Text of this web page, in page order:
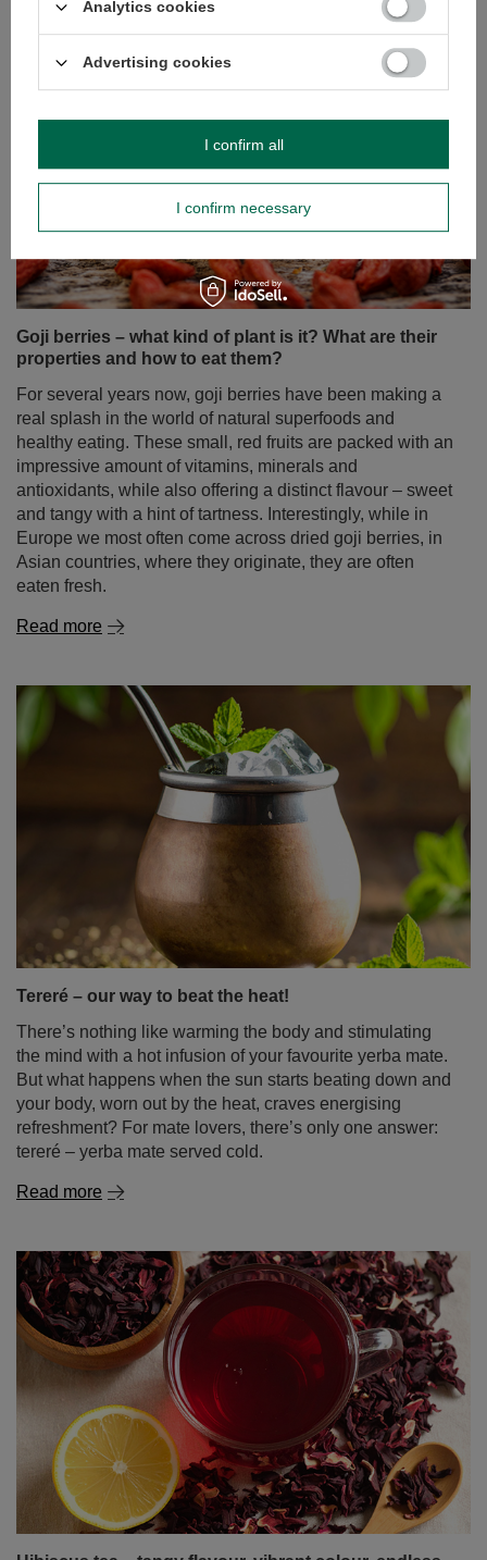
Goji berries – what kind of plant is it? What are their
properties and how to eat them?
For several years now, goji berries have been making a
real splash in the world of natural superfoods and
impressive amount of vitamins, minerals and
antioxidants, while also offering a distinct flavour – sweet
and tangy with a hint of tartness. Interestingly, while in
Europe we most often come across dried goji berries, in
Asian countries, where they originate, they are often
eaten fresh.
Read more
There’s nothing like warming the body and stimulating
the mind with a hot infusion of your favourite yerba mate.
But what happens when the sun starts beating down and
refreshment? For mate lovers, there’s only one answer:
tereré – yerba mate served cold.
Read more
Hibiscus tea – tangy flavour, vibrant colour, endless
possibilities!
Fancy a delicious, slightly tangy tea with an intense ruby
colour that not only tastes great but also benefits your
Analytics cookies
Advertising cookies
I confirm necessary
I confirm all